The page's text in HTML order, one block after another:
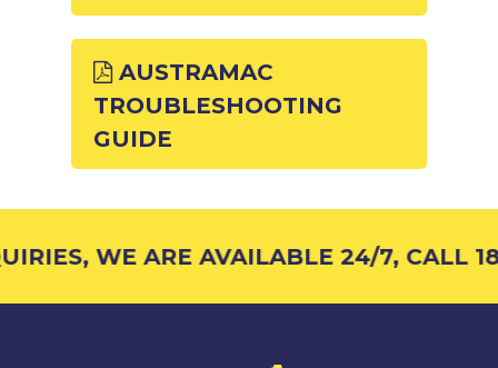
AUSTRAMAC
TROUBLESHOOTING
GUIDE
WE ARE AVAILABLE 24/7, CALL